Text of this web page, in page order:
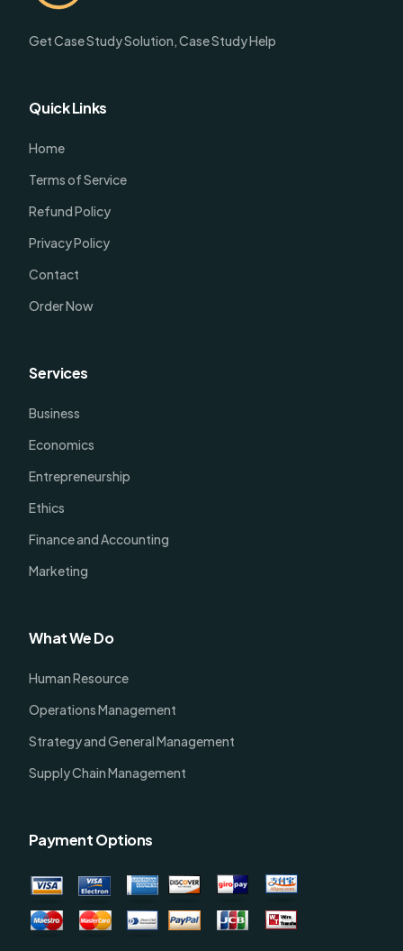
Get Case Study Solution, Case Study Help
Quick Links
Home
Terms of Service
Refund Policy
Privacy Policy
Contact
Order Now
Services
Business
Economics
Entrepreneurship
Ethics
Finance and Accounting
Marketing
What We Do
Human Resource
Operations Management
Strategy and General Management
Supply Chain Management
Payment Options